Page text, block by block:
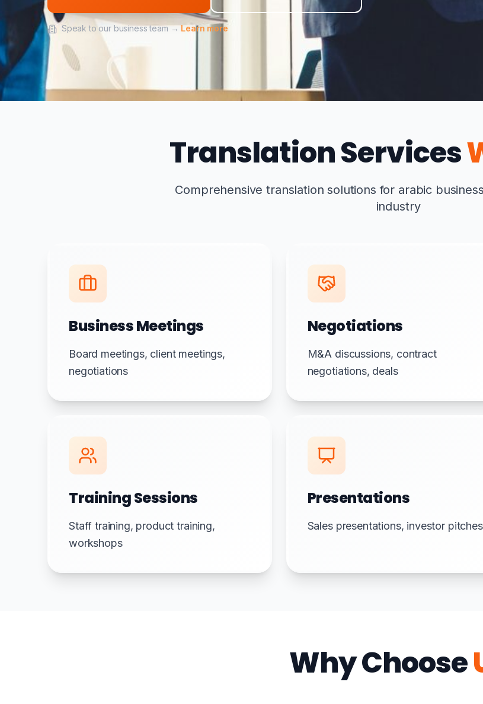
Speak to our business team →Learn more
Translation Services
Comprehensive translation solutions for arabic
industry
Business Meetings
Board meetings, client meetings,
negotiations
Negotiations
M&A discussions, contract
negotiations, deals
Training Sessions
Staff training, product training,
workshops
Presentations
Sales presentations, investor pitches
Why Choose